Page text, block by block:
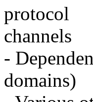
protocol
channels
-
domains)